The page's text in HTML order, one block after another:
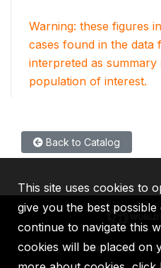
Warning: these figures
cases found in the data
interpreted as summary
population of interest.
Back to Catalog
IBRD IDA
This site uses cookies to
give you the best
continue to navigate this
cookies will be placed on